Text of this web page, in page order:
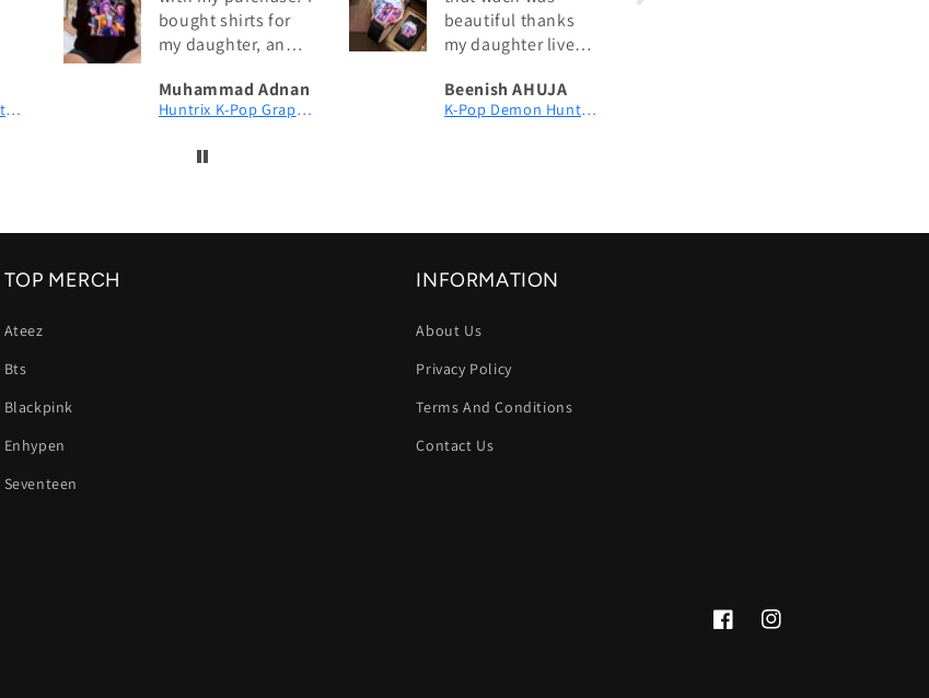
KPop Demon Hunters Couch! Couch! Couch! Digital Printed Patch Dad Cap
bought shirts for
my daughter, and
excellent. The
fabric is soft,
exactly as shown in
and the delivery
Muhammad Adnan
Huntrix K-Pop Graphic T-Shirt | Fan Merch
beautiful thanks
my daughter lived
Beenish AHUJA
K-Pop Demon Hunters Inspired Watch – Aesthetic Black Leather Accessory for Girls
TOP MERCH
Ateez
Bts
Blackpink
Enhypen
Seventeen
INFORMATION
About Us
Privacy Policy
Terms And Conditions
Contact Us
FacebookInstagram